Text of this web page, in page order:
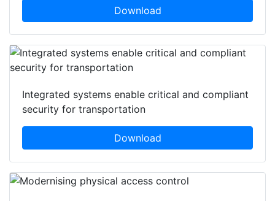
Download
Integrated systems enable critical and compliant
security for transportation
Download